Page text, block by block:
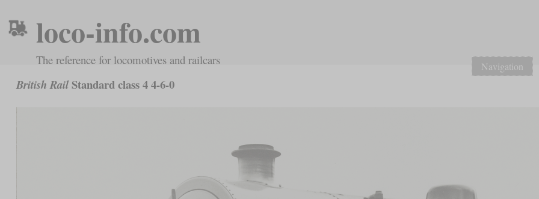
loco-info.com
The reference for locomotives and railcars Navigation
British RailStandard class 4 4-6-0